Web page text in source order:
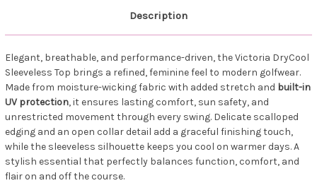
Description
Elegant, breathable, and performance-driven, the Victoria DryCool
Sleeveless Top brings a refined, feminine feel to modern golfwear.
Made from moisture-wicking fabric with added stretch and built-in
UV protection, it ensures lasting comfort, sun safety, and
unrestricted movement through every swing. Delicate scalloped
edging and an open collar detail add a graceful finishing touch,
while the sleeveless silhouette keeps you cool on warmer days. A
stylish essential that perfectly balances function, comfort, and
flair on and off the course.